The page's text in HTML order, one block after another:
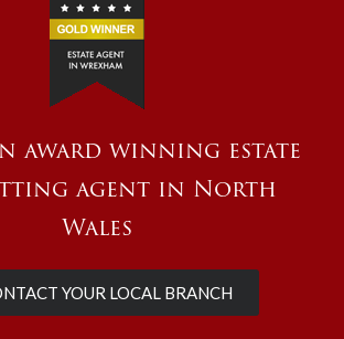
award winning estate
agent in North
Wales
YOUR LOCAL BRANCH